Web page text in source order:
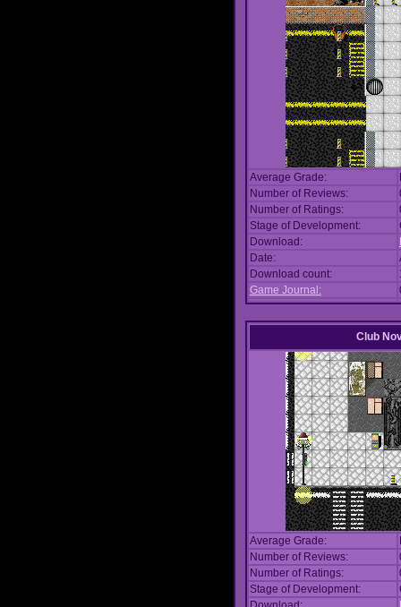
Average Grade:
Number of Reviews:
Number of Ratings:
Stage of Development:
Download:
Date:
Download count:
Game Journal:
Club
Average Grade:
Number of Reviews:
Number of Ratings:
Stage of Development: